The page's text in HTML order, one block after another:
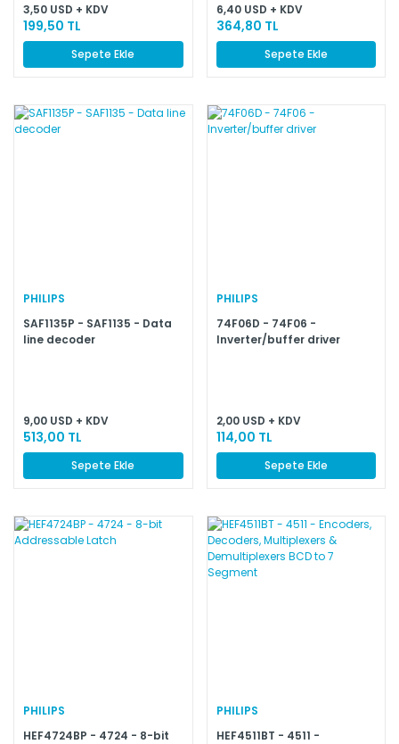
3,50 USD + KDV
199,50 TL
Sepete Ekle
6,40 USD + KDV
364,80 TL
Sepete Ekle
PHILIPS
SAF1135P - SAF1135 - Data
line decoder
9,00 USD + KDV
513,00 TL
Sepete Ekle
PHILIPS
74F06D - 74F06 -
Inverter/buffer driver
2,00 USD + KDV
114,00 TL
Sepete Ekle
PHILIPS
HEF4724BP - 4724 - 8-bit
PHILIPS
HEF4511BT - 4511 -